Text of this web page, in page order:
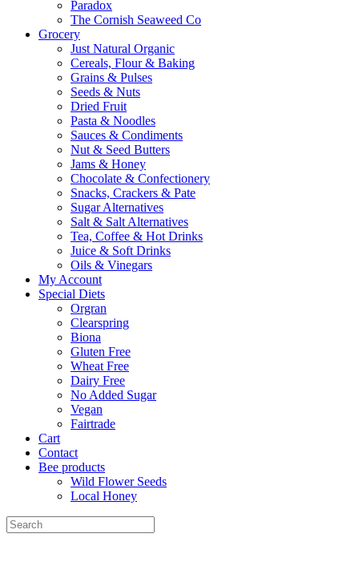
Paradox
The Cornish Seaweed Co
Grocery
Just Natural Organic
Cereals, Flour & Baking
Grains & Pulses
Seeds & Nuts
Dried Fruit
Pasta & Noodles
Sauces & Condiments
Nut & Seed Butters
Jams & Honey
Chocolate & Confectionery
Snacks, Crackers & Pate
Sugar Alternatives
Salt & Salt Alternatives
Tea, Coffee & Hot Drinks
Juice & Soft Drinks
Oils & Vinegars
My Account
Special Diets
Orgran
Clearspring
Biona
Gluten Free
Wheat Free
Dairy Free
No Added Sugar
Vegan
Fairtrade
Cart
Contact
Bee products
Wild Flower Seeds
Local Honey